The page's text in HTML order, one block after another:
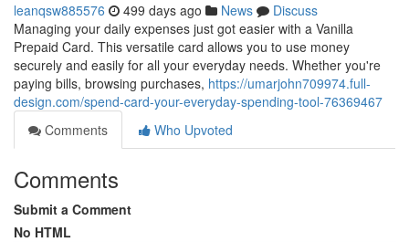
leanqsw885576 499 days ago News
Discuss
Managing your daily expenses just got easier with a Vanilla
Prepaid Card. This versatile card allows you to use money
securely and easily for all your everyday needs. Whether you're
paying bills, browsing purchases, https://umarjohn709974.full-
design.com/spend-card-your-everyday-spending-tool-76369467
Comments
Who Upvoted
Comments
Submit a Comment
No HTML